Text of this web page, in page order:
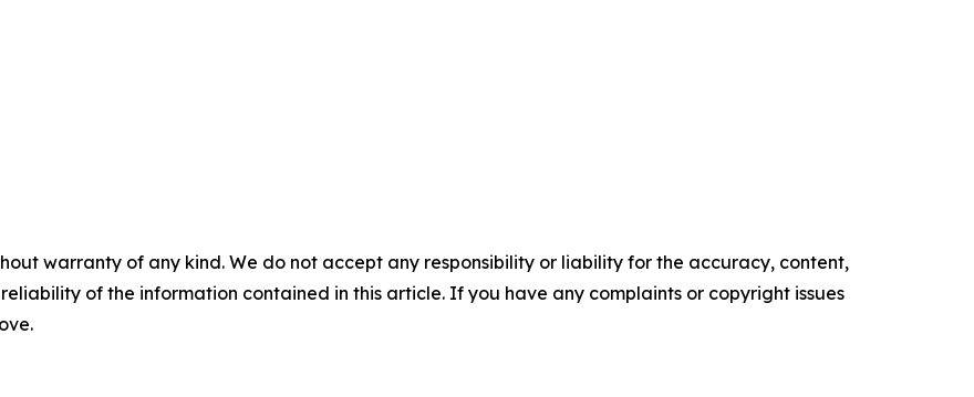
warranty of any kind. We do not accept any responsibility or liability for the accuracy, content,
of the information contained in this article. If you have any complaints or copyright issues